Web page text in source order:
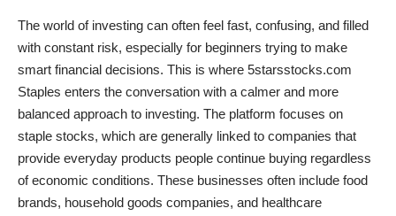
The world of investing can often feel fast, confusing, and filled
with constant risk, especially for beginners trying to make
smart financial decisions. This is where 5starsstocks.com
Staples enters the conversation with a calmer and more
balanced approach to investing. The platform focuses on
staple stocks, which are generally linked to companies that
provide everyday products people continue buying regardless
of economic conditions. These businesses often include food
brands, household goods companies, and healthcare